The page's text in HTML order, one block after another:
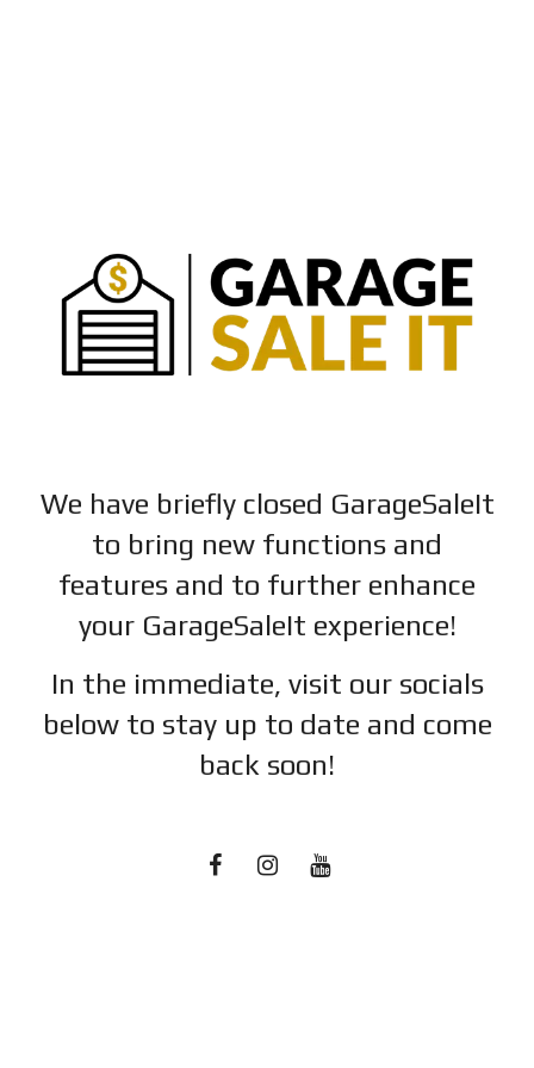
We have briefly closed GarageSaleIt
to bring new functions and
features and to further enhance
your GarageSaleIt experience!
In the immediate, visit our socials
below to stay up to date and come
back soon!